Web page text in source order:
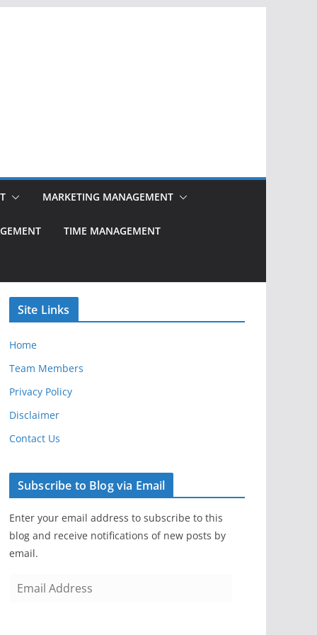
MARKETING MANAGEMENT
TIME MANAGEMENT
Site Links
Home
Team Members
Privacy Policy
Disclaimer
Contact Us
Subscribe to Blog via Email
Enter your email address to subscribe to this
blog and receive notifications of new posts by
email.